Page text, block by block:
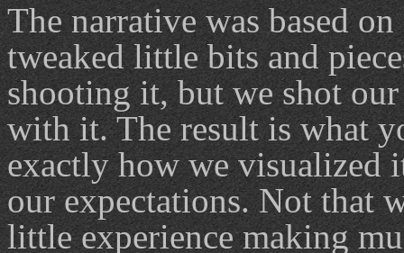
The narrative was based
tweaked little bits and
shooting it, but we shot
with it. The result is what
exactly how we visualized
our expectations. Not that
little experience making